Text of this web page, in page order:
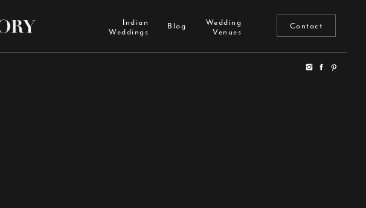
Contact
Blog
Wedding
Venues
Indian
Weddings
Reviews Blog
Wedding
Weddings